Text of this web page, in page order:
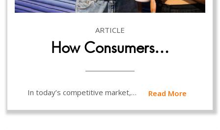
ARTICLE
How Consumers…
In today’s competitive market,… Read More